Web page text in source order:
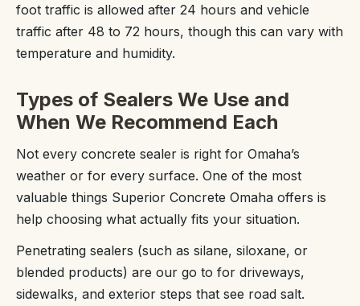
foot traffic is allowed after 24 hours and vehicle
traffic after 48 to 72 hours, though this can vary with
temperature and humidity.
Types of Sealers We Use and
When We Recommend Each
Not every concrete sealer is right for Omaha’s
weather or for every surface. One of the most
valuable things Superior Concrete Omaha offers is
help choosing what actually fits your situation.
Penetrating sealers (such as silane, siloxane, or
blended products) are our go to for driveways,
sidewalks, and exterior steps that see road salt.